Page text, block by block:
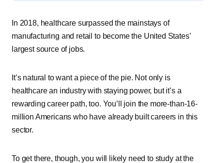
In 2018, healthcare surpassed the mainstays of
manufacturing and retail to become the United States’
largest source of jobs.
It’s natural to want a piece of the pie. Not only is
healthcare an industry with staying power, but it’s a
rewarding career path, too. You’ll join the more-than-16-
million Americans who have already built careers in this
sector.
To get there, though, you will likely need to study at the